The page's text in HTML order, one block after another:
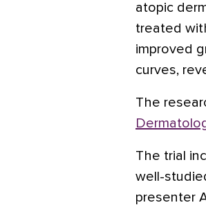
atopic
treated
improved
curves,
The
The trial
well-
presenter